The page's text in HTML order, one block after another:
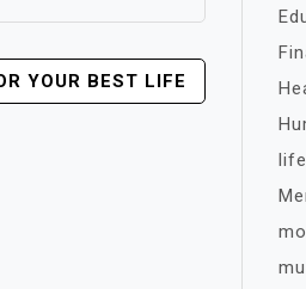
YOUR BEST LIFE